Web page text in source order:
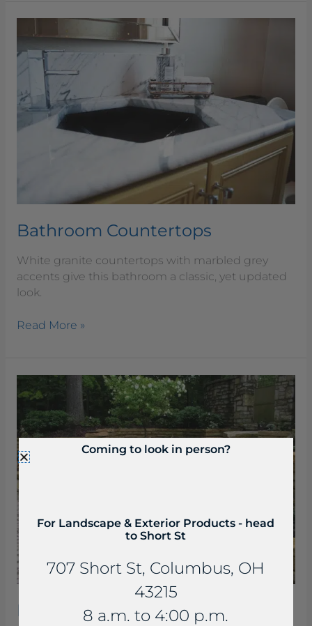
Bathroom Countertops
White granite countertops with marbled grey
accents give this bathroom a classic, yet updated
look.
Countertops
Read More »
Beaverdam Slab Steps
Beaverdam
Slab
Steps
Coming to look in person?
For Landscape & Exterior Products - head
to Short St
707 Short St, Columbus, OH
43215
8 a.m. to 4:00 p.m.